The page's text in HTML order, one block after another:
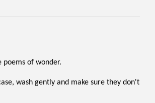
of wonder.
wash gently and make sure they don't